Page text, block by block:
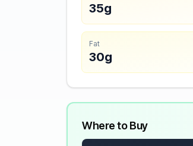
35g
Fat
30g
Where to Buy